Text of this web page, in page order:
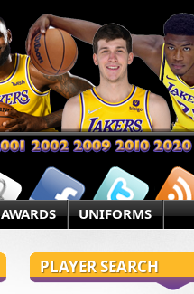
AWARDS UNIFORMS
PLAYER SEARCH